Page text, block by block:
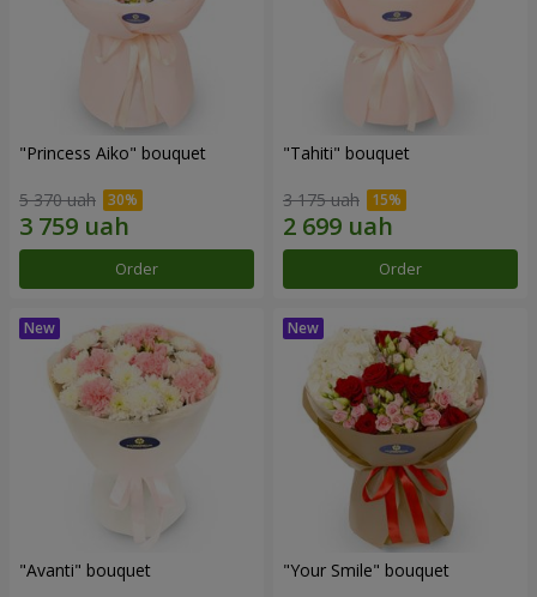
"Princess Aiko" bouquet
5 370 uah
Order
"Tahiti" bouquet
3 175 uah
Order
"Avanti" bouquet "Your Smile" bouquet